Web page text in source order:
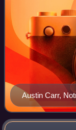
Austin Carr,